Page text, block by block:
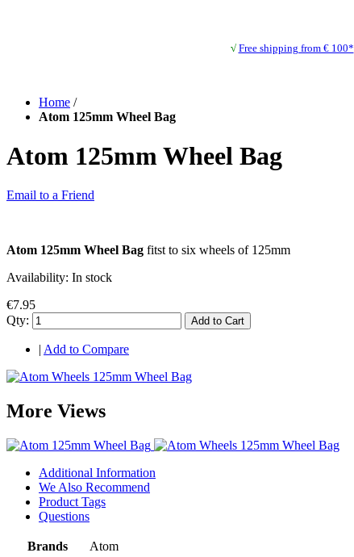
√ Free shipping from € 100*
Home /
Atom 125mm Wheel Bag
Atom 125mm Wheel Bag
Email to a Friend
Atom 125mm Wheel Bag fitst to six wheels of 125mm
Availability: In stock
€7.95
Qty:
Add to Cart
Add to Compare
More Views
Additional Information
We Also Recommend
Product Tags
Questions
Brands Atom